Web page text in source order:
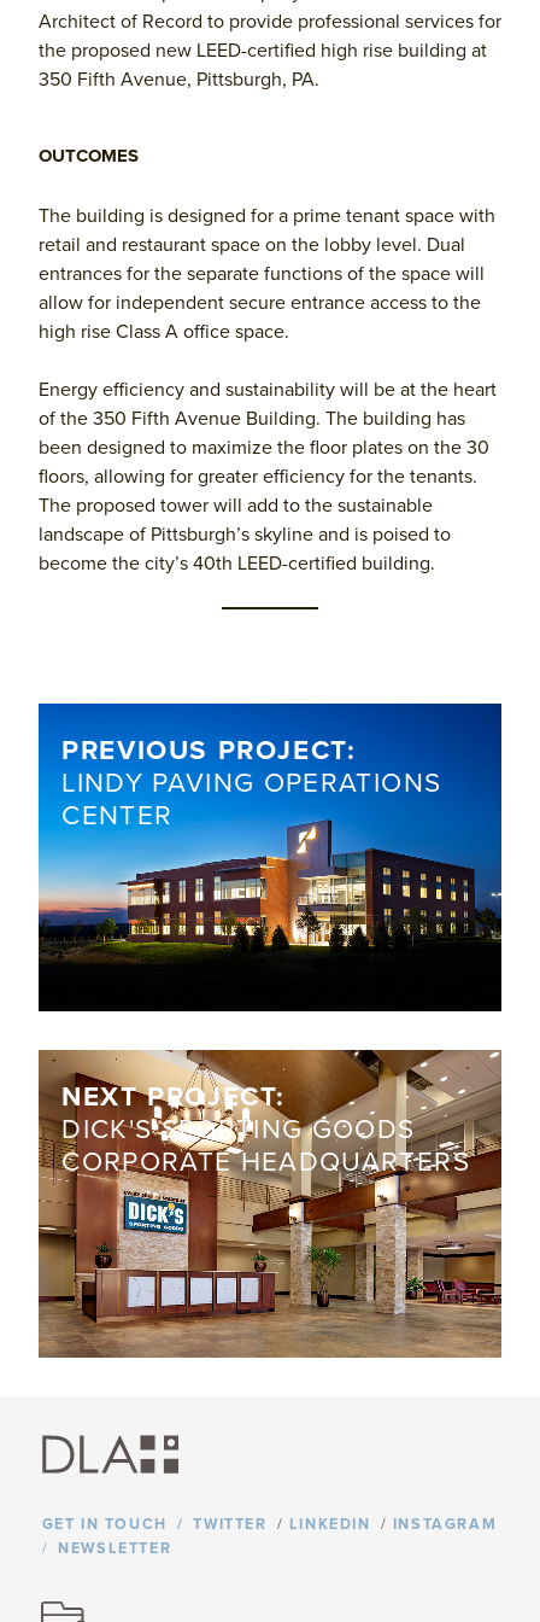
Architect of Record to provide professional services for
the proposed new LEED-certified high rise building at
350 Fifth Avenue, Pittsburgh, PA.
OUTCOMES
The building is designed for a prime tenant space with
retail and restaurant space on the lobby level. Dual
entrances for the separate functions of the space will
allow for independent secure entrance access to the
high rise Class A office space.
Energy efficiency and sustainability will be at the heart
of the 350 Fifth Avenue Building. The building has
been designed to maximize the floor plates on the 30
floors, allowing for greater efficiency for the tenants.
The proposed tower will add to the sustainable
landscape of Pittsburgh’s skyline and is poised to
become the city’s 40th LEED-certified building.
PREVIOUS PROJECT:
​LINDY PAVING OPERATIONS
CENTER
NEXT PROJECT:
​DICK'S SPORTING GOODS
CORPORATE HEADQUARTERS
GET IN TOUCH TWITTER / LINKEDIN / INSTAGRAM
NEWSLETTER